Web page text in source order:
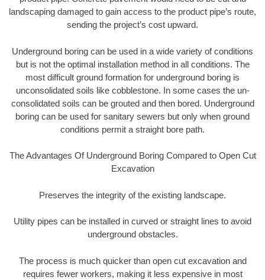
landscaping damaged to gain access to the product pipe’s route,
sending the project’s cost upward.
Underground boring can be used in a wide variety of conditions
but is not the optimal installation method in all conditions. The
most difficult ground formation for underground boring is
unconsolidated soils like cobblestone. In some cases the un-
consolidated soils can be grouted and then bored. Underground
boring can be used for sanitary sewers but only when ground
conditions permit a straight bore path.
The Advantages Of Underground Boring Compared to Open Cut
Excavation
Preserves the integrity of the existing landscape.
Utility pipes can be installed in curved or straight lines to avoid
underground obstacles.
The process is much quicker than open cut excavation and
requires fewer workers, making it less expensive in most